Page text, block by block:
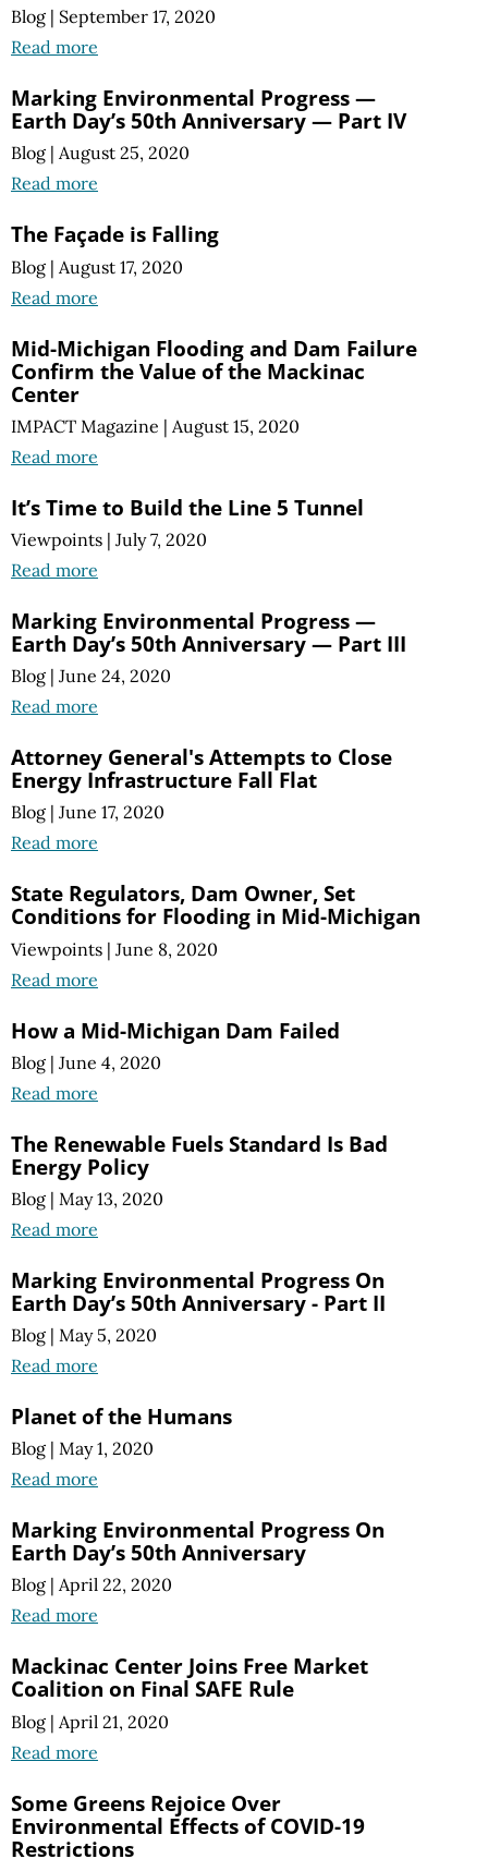
Blog | September 17, 2020
Read more
Marking Environmental Progress —
Earth Day’s 50th Anniversary — Part IV
Blog | August 25, 2020
Read more
The Façade is Falling
Blog | August 17, 2020
Read more
Mid-Michigan Flooding and Dam Failure
Confirm the Value of the Mackinac
Center
IMPACT Magazine | August 15, 2020
Read more
It’s Time to Build the Line 5 Tunnel
Viewpoints | July 7, 2020
Read more
Marking Environmental Progress —
Earth Day’s 50th Anniversary — Part III
Blog | June 24, 2020
Read more
Attorney General's Attempts to Close
Energy Infrastructure Fall Flat
Blog | June 17, 2020
Read more
State Regulators, Dam Owner, Set
Conditions for Flooding in Mid-Michigan
Viewpoints | June 8, 2020
Read more
How a Mid-Michigan Dam Failed
Blog | June 4, 2020
Read more
The Renewable Fuels Standard Is Bad
Energy Policy
Blog | May 13, 2020
Read more
Marking Environmental Progress On
Earth Day’s 50th Anniversary - Part II
Blog | May 5, 2020
Read more
Planet of the Humans
Blog | May 1, 2020
Read more
Marking Environmental Progress On
Earth Day’s 50th Anniversary
Blog | April 22, 2020
Read more
Mackinac Center Joins Free Market
Coalition on Final SAFE Rule
Blog | April 21, 2020
Read more
Some Greens Rejoice Over
Environmental Effects of COVID-19
Restrictions